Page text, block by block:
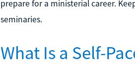
prepare for a ministerial career.
seminaries.
What Is a Self-